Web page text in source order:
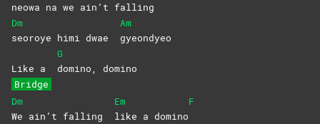
neowa na we ain’t falling
Dm
seoroye himi dwae
Am
gyeondyeo
Like a
G
domino, domino
Bridge
Dm
We ain’t falling
Em
like a domino
F